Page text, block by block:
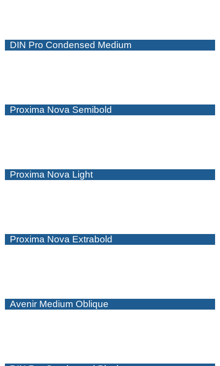
DIN Pro Condensed Medium
Proxima Nova Semibold
Proxima Nova Light
Proxima Nova Extrabold
Avenir Medium Oblique